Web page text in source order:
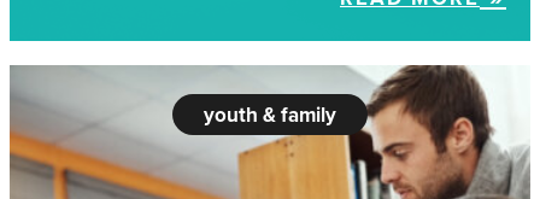
youth & family